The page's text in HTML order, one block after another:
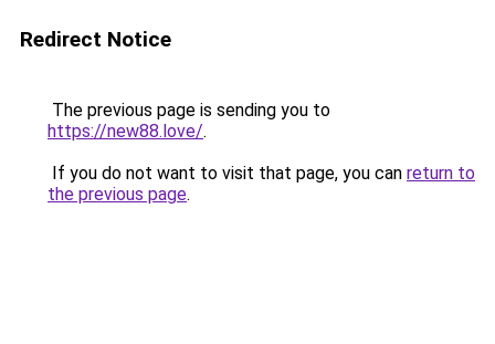
Redirect Notice
The previous page is sending you to
https://new88.love/.
If you do not want to visit that page, you can return to
the previous page.